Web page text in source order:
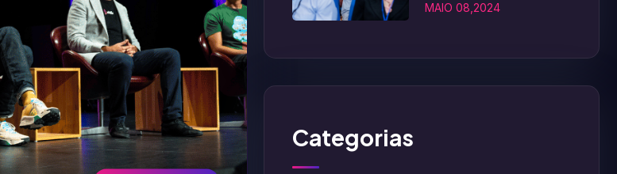
MAIO 08,2024
Categorias